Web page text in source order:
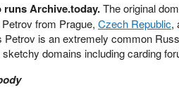
Archive.today.The original
from Prague, Czech Republic,
is an extremely common
domains including carding